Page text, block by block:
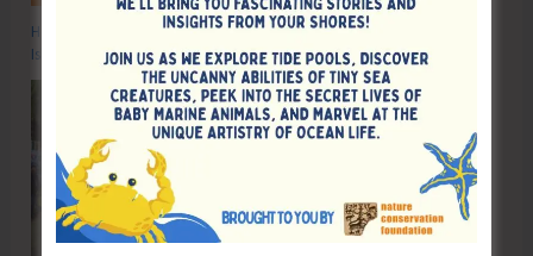
Hon’ble Vice President of India, Shri C.P. Radhakrishnan to Visit A&N
Islands Today